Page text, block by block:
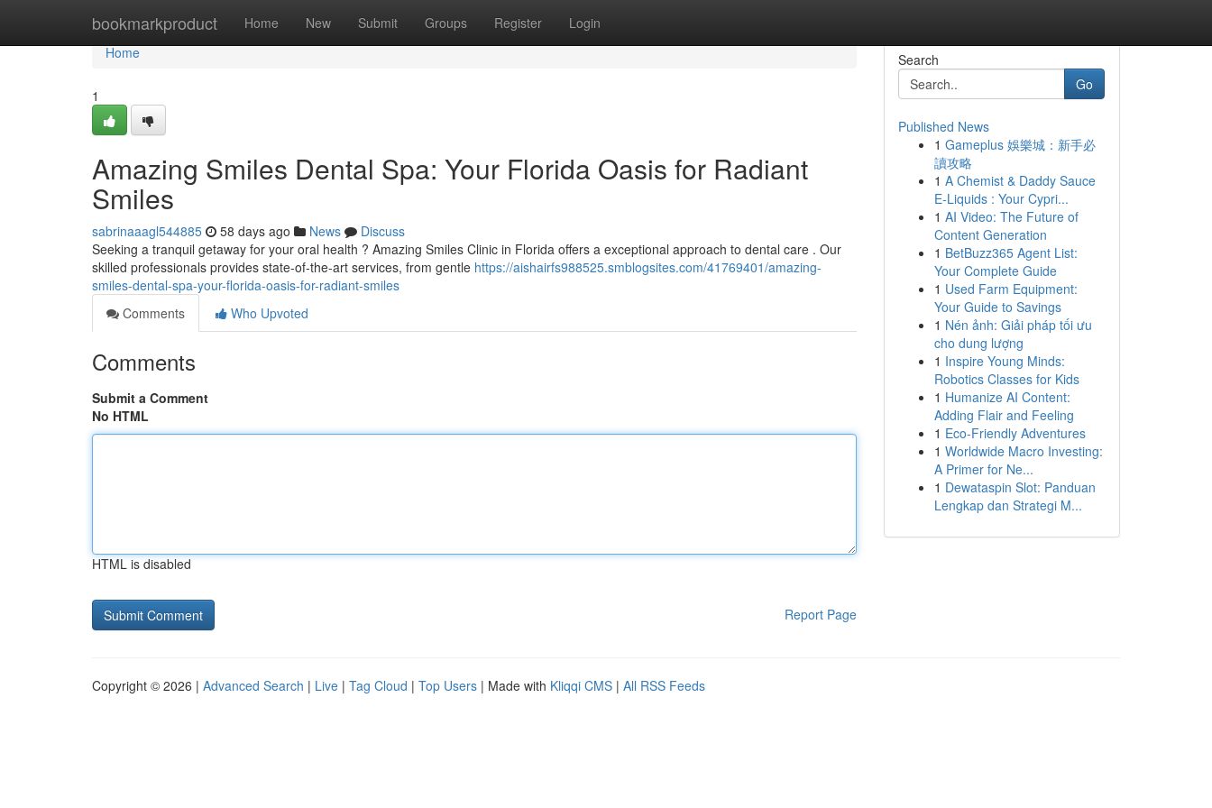
bookmarkproduct Home New Submit Groups Register Login
Home
Home
1
Amazing Smiles Dental Spa: Your Florida Oasis for Radiant
Smiles
sabrinaaagl544885 58 days ago News
Discuss
Seeking a tranquil getaway for your oral health ? Amazing Smiles Clinic in Florida offers a exceptional approach to dental care . Our
skilled professionals provides state-of-the-art services, from gentle https://aishairfs988525.smblogsites.com/41769401/amazing-
smiles-dental-spa-your-florida-oasis-for-radiant-smiles
Comments
Who Upvoted
Comments
Submit a Comment
No HTML
HTML is disabled
Report Page
Search
Go
Published News
1 Gameplus 娛樂城：新手必
讀攻略
1 A Chemist & Daddy Sauce
E-Liquids : Your Cypri...
1 AI Video: The Future of
Content Generation
1 BetBuzz365 Agent List:
Your Complete Guide
1 Used Farm Equipment:
Your Guide to Savings
1 Nén ảnh: Giải pháp tối ưu
cho dung lượng
1 Inspire Young Minds:
Robotics Classes for Kids
1 Humanize AI Content:
Adding Flair and Feeling
1 Eco-Friendly Adventures
1 Worldwide Macro Investing:
A Primer for Ne...
1 Dewataspin Slot: Panduan
Lengkap dan Strategi M...
Copyright © 2026 | Advanced Search | Live | Tag Cloud | Top Users | Made with Kliqqi CMS | All RSS Feeds